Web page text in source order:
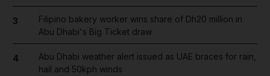
3
Filipino bakery worker wins share of Dh20 million in
Abu Dhabi's Big Ticket draw
4
Abu Dhabi weather alert issued as UAE braces for rain,
hail and 50kph winds